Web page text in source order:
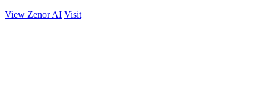
View Zenor AI Visit